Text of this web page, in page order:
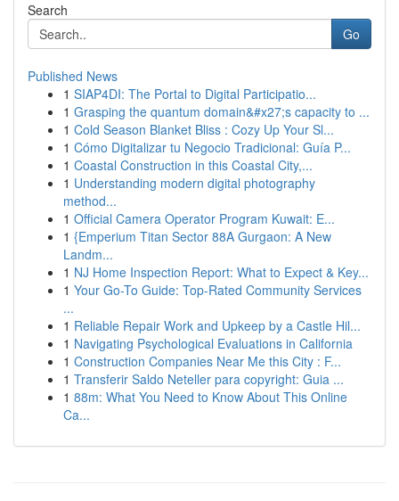
Search
Go
Published News
1 SIAP4DI: The Portal to Digital Participatio...
1 Grasping the quantum domain&#x27;s capacity to ...
1 Cold Season Blanket Bliss : Cozy Up Your Sl...
1 Cómo Digitalizar tu Negocio Tradicional: Guía P...
1 Coastal Construction in this Coastal City,...
1 Understanding modern digital photography
method...
1 Official Camera Operator Program Kuwait: E...
1 {Emperium Titan Sector 88A Gurgaon: A New
Landm...
1 NJ Home Inspection Report: What to Expect & Key...
1 Your Go-To Guide: Top-Rated Community Services
...
1 Reliable Repair Work and Upkeep by a Castle Hil...
1 Navigating Psychological Evaluations in California
1 Construction Companies Near Me this City : F...
1 Transferir Saldo Neteller para copyright: Guia ...
1 88m: What You Need to Know About This Online
Ca...